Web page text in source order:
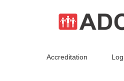
Accreditation